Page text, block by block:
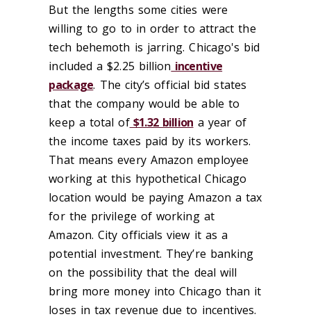
But the lengths some cities were
willing to go to in order to attract the
tech behemoth is jarring. Chicago's bid
included a $2.25 billion incentive
package. The city’s official bid states
that the company would be able to
keep a total of$1.32 billion a year of
the income taxes paid by its workers.
That means every Amazon employee
working at this hypothetical Chicago
location would be paying Amazon a tax
for the privilege of working at
Amazon. City officials view it as a
potential investment. They’re banking
on the possibility that the deal will
bring more money into Chicago than it
loses in tax revenue due to incentives.